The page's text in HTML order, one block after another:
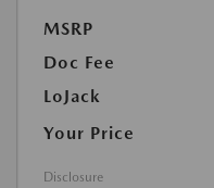
MSRP
Doc Fee
LoJack
Your Price
Disclosure